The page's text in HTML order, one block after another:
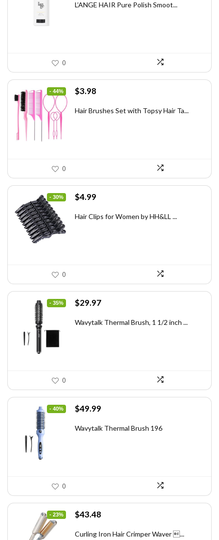
was:
is:
L’ANGE HAIR Pure Polish Smoot...
0
- 44%
Original
was:
$3.98Current
is:
Hair Brushes Set with Topsy Hair Ta...
0
- 30%
Original
was:
$4.99Current
is:
Hair Clips for Women by HH&LL ...
0
- 35%
Original
was:
$29.97Current
is:
Wavytalk Thermal Brush, 1 1/2 inch ...
0
- 40%
Original
was:
$49.99Current
is:
Wavytalk Thermal Brush 196
0
- 23%
Original
was:
$43.48Current
is:
Curling Iron Hair Crimper Waver ...